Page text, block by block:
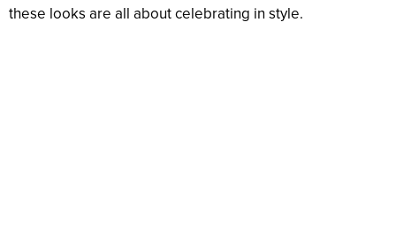
these looks are all about celebrating in style.